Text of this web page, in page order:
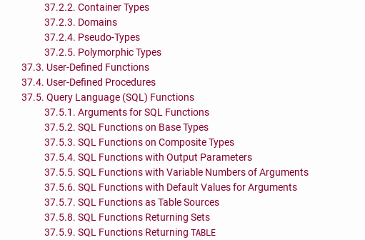
37.2.2. Container Types
37.2.3. Domains
37.2.4. Pseudo-Types
37.2.5. Polymorphic Types
37.3. User-Defined Functions
37.4. User-Defined Procedures
37.5. Query Language (SQL) Functions
37.5.1. Arguments forSQL Functions
37.5.2. SQL Functions on Base Types
37.5.3. SQL Functions on Composite Types
37.5.4. SQL Functions with Output Parameters
37.5.5. SQL Functions with Variable Numbers of Arguments
37.5.6. SQL Functions with Default Values for Arguments
37.5.7. SQL Functions as Table Sources
37.5.8. SQL Functions Returning Sets
37.5.9. SQL Functions Returning TABLE